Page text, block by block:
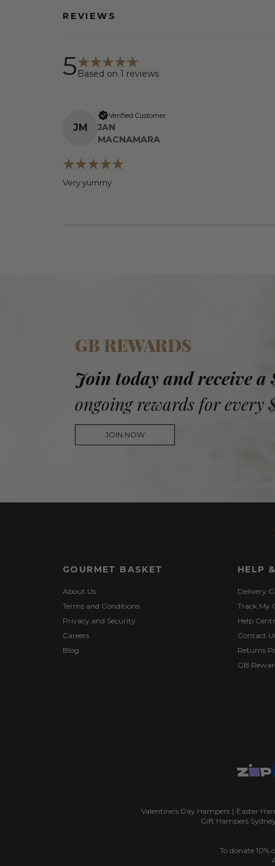
REVIEWS
5 Based on 1 reviews
J M
Verified Customer
JAN
MACNAMARA
Very yummy
GB REWARDS
Join today and receive a
ongoing rewards for every
JOIN NOW
GOURMET BASKET
About Us
Terms and Conditions
Privacy and Security
Careers
Blog
HELP
Delivery
Track My
Help
Contact
Returns
GB
Valentine's Day Hampers | Easter
Gift Hampers
To donate